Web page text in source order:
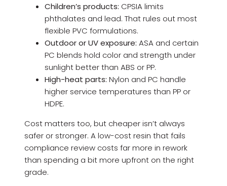
Children’s products: CPSIA limits
phthalates and lead. That rules out most
flexible PVC formulations.
Outdoor or UV exposure: ASA and certain
PC blends hold color and strength under
sunlight better than ABS or PP.
High-heat parts: Nylon and PC handle
higher service temperatures than PP or
HDPE.
Cost matters too, but cheaper isn’t always
safer or stronger. A low-cost resin that fails
compliance review costs far more in rework
than spending a bit more upfront on the right
grade.